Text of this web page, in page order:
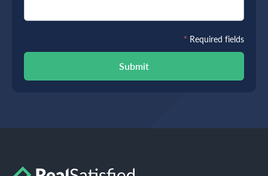
Submit
* Required fields